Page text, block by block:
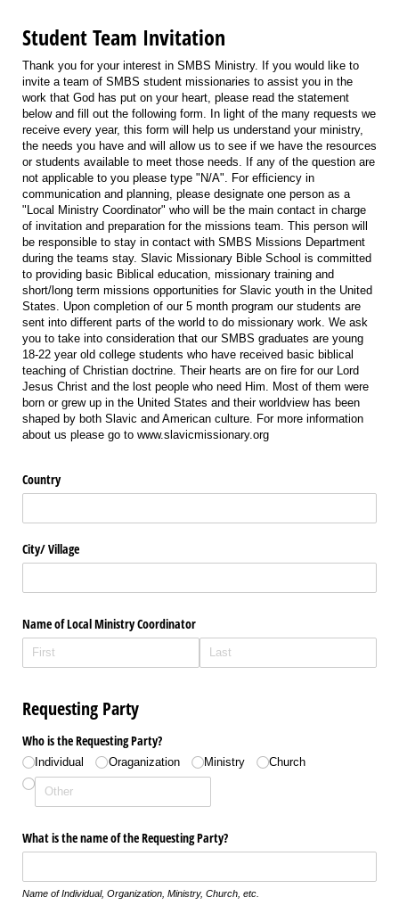
Student Team Invitation
Thank you for your interest in SMBS Ministry. If you would like to
invite a team of SMBS student missionaries to assist you in the
work that God has put on your heart, please read the statement
below and fill out the following form. In light of the many requests we
receive every year, this form will help us understand your ministry,
the needs you have and will allow us to see if we have the resources
or students available to meet those needs. If any of the question are
not applicable to you please type "N/A". For efficiency in
communication and planning, please designate one person as a
"Local Ministry Coordinator" who will be the main contact in charge
of invitation and preparation for the missions team. This person will
be responsible to stay in contact with SMBS Missions Department
during the teams stay. Slavic Missionary Bible School is committed
to providing basic Biblical education, missionary training and
short/long term missions opportunities for Slavic youth in the United
States. Upon completion of our 5 month program our students are
sent into different parts of the world to do missionary work. We ask
you to take into consideration that our SMBS graduates are young
18-22 year old college students who have received basic biblical
teaching of Christian doctrine. Their hearts are on fire for our Lord
Jesus Christ and the lost people who need Him. Most of them were
born or grew up in the United States and their worldview has been
shaped by both Slavic and American culture. For more information
about us please go to www.slavicmissionary.org
Country
City/​ Village
Name of Local Ministry Coordinator
Requesting Party
Who is the Requesting Party?
Individual Oraganization Ministry Church
What is the name of the Requesting Party?
Name of Individual, Organization, Ministry, Church, etc.